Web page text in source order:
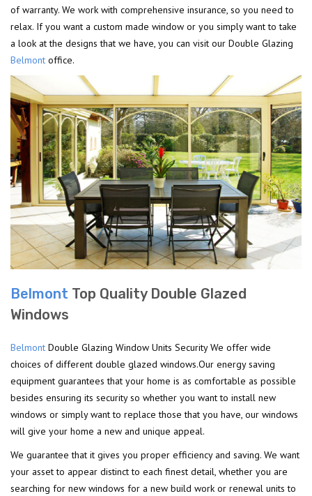
of warranty. We work with comprehensive insurance, so you need to
relax. If you want a custom made window or you simply want to take
a look at the designs that we have, you can visit our Double Glazing
Belmont office.
Belmont Top Quality Double Glazed
Windows
Belmont Double Glazing Window Units Security We offer wide
choices of different double glazed windows.Our energy saving
equipment guarantees that your home is as comfortable as possible
besides ensuring its security so whether you want to install new
windows or simply want to replace those that you have, our windows
will give your home a new and unique appeal.
We guarantee that it gives you proper efficiency and saving. We want
your asset to appear distinct to each finest detail, whether you are
searching for new windows for a new build work or renewal units to